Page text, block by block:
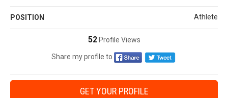
POSITION Athlete
52Profile Views
Share my profile to
GET YOUR PROFILE